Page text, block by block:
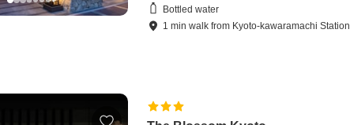
Bottled water
1 minwalk from Kyoto-kawaramachi Station